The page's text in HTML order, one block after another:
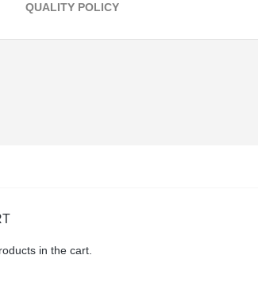
QUALITY POLICY
in the cart.